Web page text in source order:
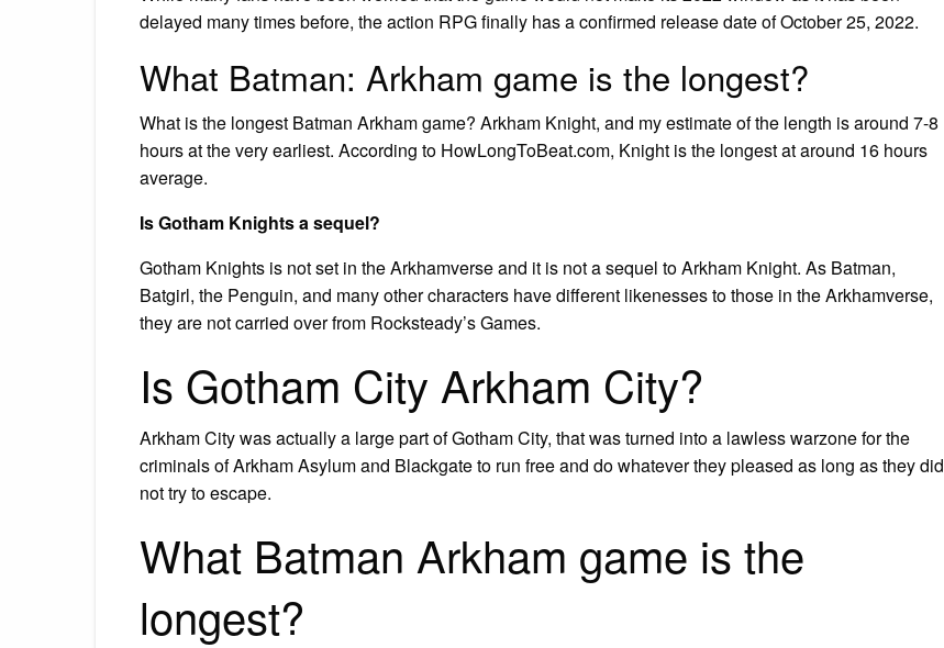
delayed many times before, the action RPG finally has a confirmed release date of October 25, 2022.
What Batman: Arkham game is the longest?
What is the longest Batman Arkham game? Arkham Knight, and my estimate of the length is around 7-8
hours at the very earliest. According to HowLongToBeat.com, Knight is the longest at around 16 hours
average.
Is Gotham Knights a sequel?
Gotham Knights is not set in the Arkhamverse and it is not a sequel to Arkham Knight. As Batman,
Batgirl, the Penguin, and many other characters have different likenesses to those in the Arkhamverse,
they are not carried over from Rocksteady’s Games.
Is Gotham City Arkham City?
Arkham City was actually a large part of Gotham City, that was turned into a lawless warzone for the
criminals of Arkham Asylum and Blackgate to run free and do whatever they pleased as long as they did
not try to escape.
What Batman Arkham game is the
longest?